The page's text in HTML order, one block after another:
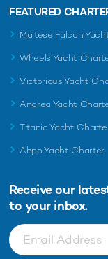
FEATURED
Maltese Falcon
Wheels Yacht
Victorious Yacht
Andrea Yacht
Titania Yacht
Ahpo Yacht Charter
Receive our
to your inbox.